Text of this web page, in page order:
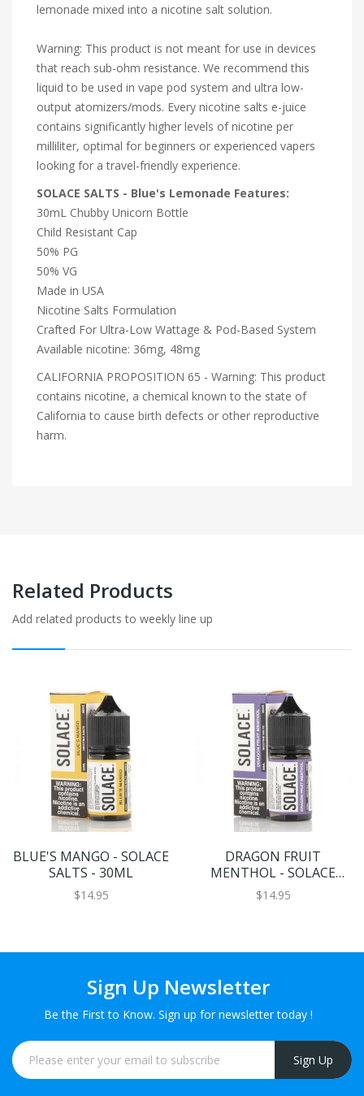
lemonade mixed into a nicotine salt solution.
Warning: This product is not meant for use in devices
that reach sub-ohm resistance. We recommend this
liquid to be used in vape pod system and ultra low-
output atomizers/mods. Every nicotine salts e-juice
contains significantly higher levels of nicotine per
milliliter, optimal for beginners or experienced vapers
looking for a travel-friendly experience.
SOLACE SALTS - Blue's Lemonade Features:
30mL Chubby Unicorn Bottle
Child Resistant Cap
50% PG
50% VG
Made in USA
Nicotine Salts Formulation
Crafted For Ultra-Low Wattage & Pod-Based System
Available nicotine: 36mg, 48mg
CALIFORNIA PROPOSITION 65 - Warning: This product
contains nicotine, a chemical known to the state of
California to cause birth defects or other reproductive
harm.
Related Products
Add related products to weekly line up
BLUE'S MANGO - SOLACE
SALTS - 30ML
$14.95
DRAGON FRUIT
MENTHOL - SOLACE
SALTS - 30ML
$14.95
Sign Up Newsletter
Be the First to Know. Sign up for newsletter today !
Sign Up